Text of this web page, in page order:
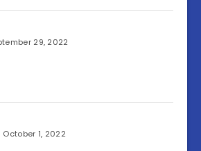
29, 2022
October 1, 2022